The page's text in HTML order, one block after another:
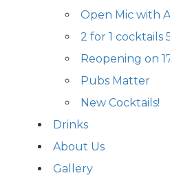
Open Mic with
2 for 1 cocktails
Reopening on
Pubs Matter
New Cocktails!
Drinks
About Us
Gallery